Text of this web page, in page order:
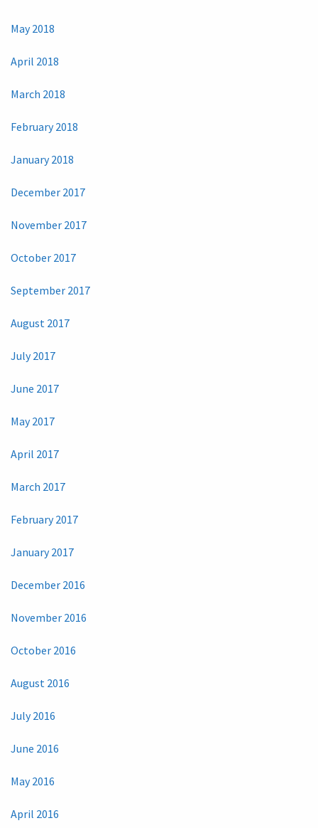
May 2018
April 2018
March 2018
February 2018
January 2018
December 2017
November 2017
October 2017
September 2017
August 2017
July 2017
June 2017
May 2017
April 2017
March 2017
February 2017
January 2017
December 2016
November 2016
October 2016
August 2016
July 2016
June 2016
May 2016
April 2016